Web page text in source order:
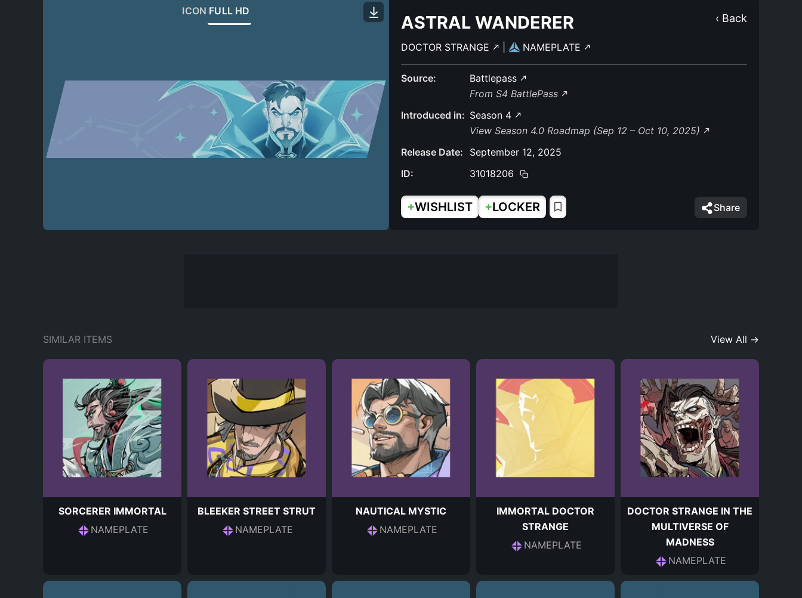
ICON FULL HD
‹ Back
ASTRAL WANDERER
DOCTOR STRANGE NAMEPLATE
Source:
Battlepass
From S4 BattlePass
Introduced in: Season 4
View Season 4.0 Roadmap (Sep 12 – Oct 10, 2025)
Release Date:
September 12, 2025
ID:
31018206
+WISHLIST +LOCKER Share
SIMILAR ITEMS View All →
SORCERER IMMORTAL
NAMEPLATE
BLEEKER STREET STRUT
NAMEPLATE
NAUTICAL MYSTIC
NAMEPLATE
IMMORTAL DOCTOR
STRANGE
NAMEPLATE
DOCTOR STRANGE IN THE
MULTIVERSE OF
MADNESS
NAMEPLATE